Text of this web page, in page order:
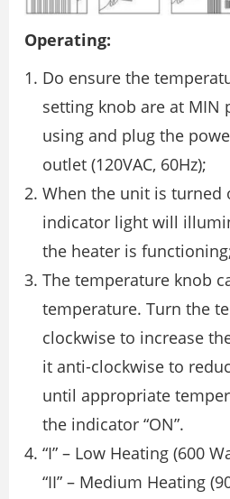
Operating:
Do ensure the
setting knob are at MIN
using and plug the
outlet (120VAC, 60Hz);
When the unit is turned
indicator light will
the heater is
The temperature knob
temperature. Turn the
clockwise to increase
it anti-clockwise to
until appropriate
the indicator “ON”.
“I” – Low Heating (600
“II” – Medium Heating